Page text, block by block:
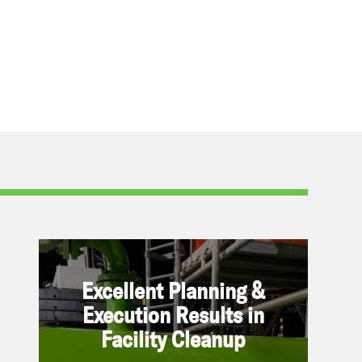
Excellent Planning &
Execution Results in
Facility Cleanup
Excellent Planning & Execution
Results in Facility Cleanup
On
June 27, 2023 | By Refined